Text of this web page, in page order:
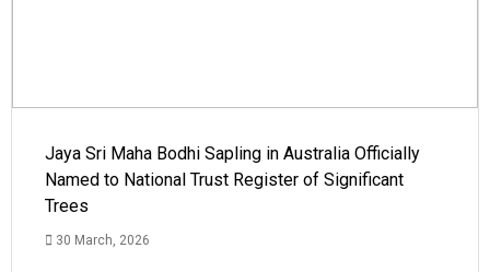
Jaya Sri Maha Bodhi Sapling in Australia Officially
Named to National Trust Register of Significant
Trees
30 March, 2026